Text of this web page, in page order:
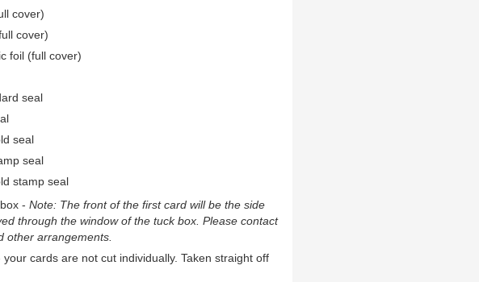
cover)
cover)
foil (full cover)
seal
seal
seal
stamp seal
- Note: The front of the first card will be the side
through the window of the tuck box. Please contact
other arrangements.
your cards are not cut individually. Taken straight off